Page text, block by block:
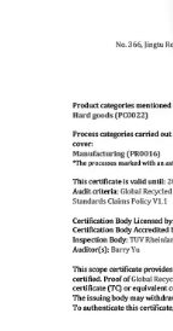
core of our
is the basis of
more 100
reliable partner.